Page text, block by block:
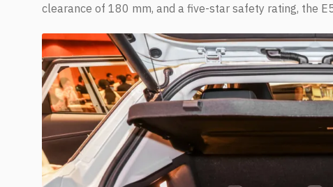
clearance of 180 mm, and a five-star safety rating, the